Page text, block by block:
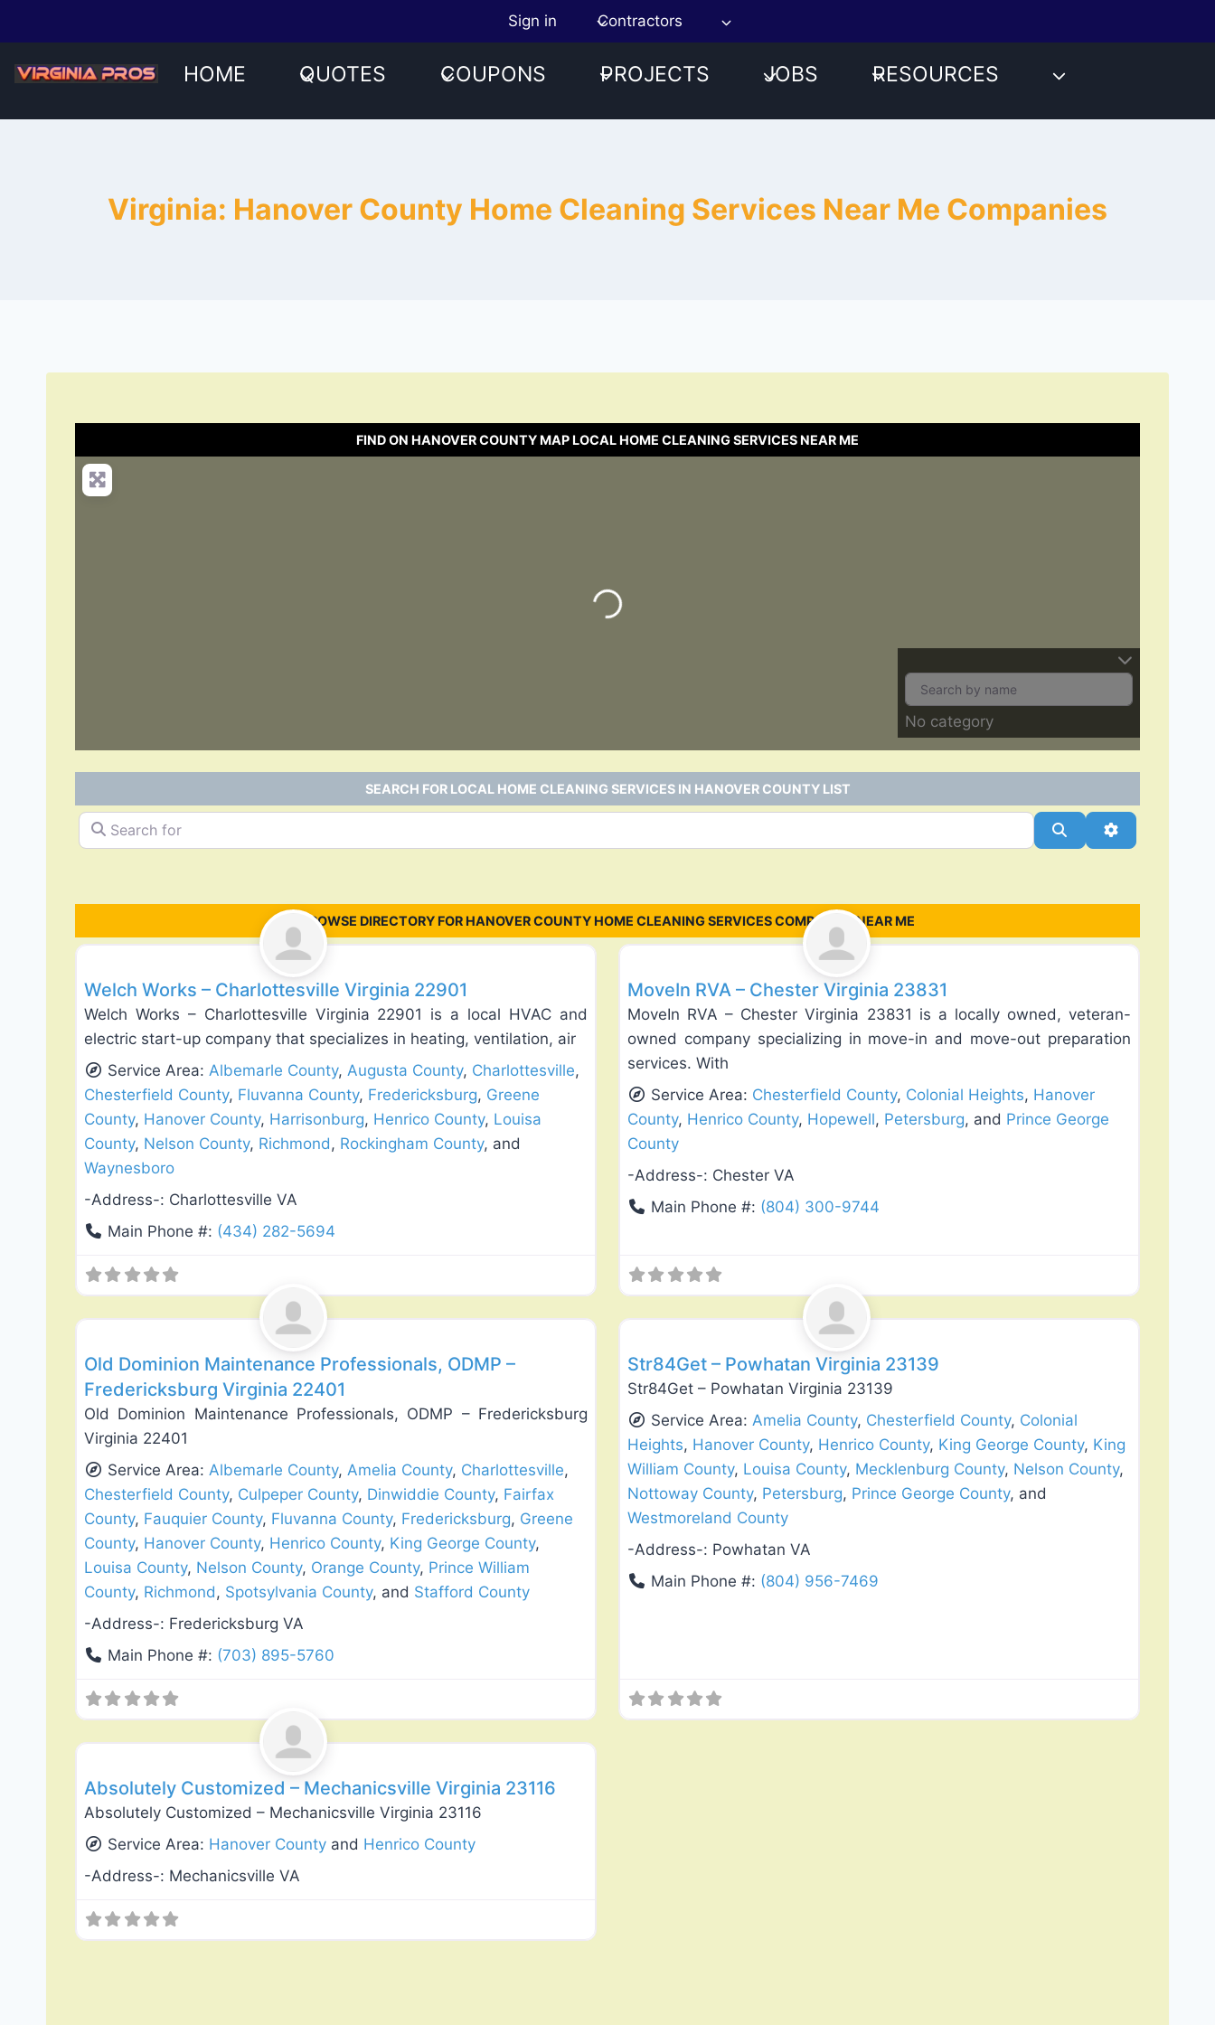
content
Sign in Contractors
HOME QUOTES COUPONS PROJECTS JOBS RESOURCES
Virginia: Hanover County Home Cleaning Services Near Me Companies
FIND ON HANOVER COUNTY MAP LOCAL HOME CLEANING SERVICES NEAR ME
Loading…
No category
SEARCH FOR LOCAL HOME CLEANING SERVICES IN HANOVER COUNTY LIST
Search for SearchAdvanced
BROWSE DIRECTORY FOR HANOVER COUNTY HOME CLEANING SERVICES COMPANIES NEAR ME
Favorite
Welch Works – Charlottesville Virginia 22901
Welch Works – Charlottesville Virginia 22901 is a local HVAC and
electric start-up company that specializes in heating, ventilation, air
Service Area:Albemarle County,Augusta County, Charlottesville,
Chesterfield County, Fluvanna County, Fredericksburg, Greene
County, Hanover County, Harrisonburg, Henrico County, Louisa
County, Nelson County, Richmond, Rockingham County, and
Waynesboro
-Address-: Charlottesville VA
Main Phone #: (434) 282-5694
Exterior House Painting
MoveIn RVA – Chester Virginia 23831
MoveIn RVA – Chester Virginia 23831 is a locally owned, veteran-
owned company specializing in move-in and move-out preparation
services. With
Service Area: Chesterfield County, Colonial Heights, Hanover
County, Henrico County, Hopewell, Petersburg, and Prince George
County
-Address-: Chester VA
Main Phone #: (804) 300-9744
Deck Building & Replacement Favorite
Old Dominion Maintenance Professionals, ODMP –
Fredericksburg Virginia 22401
Old Dominion Maintenance Professionals, ODMP – Fredericksburg
Virginia 22401
Service Area:Albemarle County,Amelia County, Charlottesville,
Chesterfield County, Culpeper County, Dinwiddie County, Fairfax
County, Fauquier County, Fluvanna County, Fredericksburg, Greene
County, Hanover County, Henrico County, King George County,
Louisa County, Nelson County, Orange County, Prince William
County, Richmond, Spotsylvania County, and Stafford County
-Address-: Fredericksburg VA
Main Phone #: (703) 895-5760
Str84Get – Powhatan Virginia 23139
Str84Get – Powhatan Virginia 23139
Service Area:Amelia County, Chesterfield County, Colonial
Heights, Hanover County, Henrico County, King George County, King
William County, Louisa County, Mecklenburg County, Nelson County,
Nottoway County, Petersburg, Prince George County, and
Westmoreland County
-Address-: Powhatan VA
Main Phone #: (804) 956-7469
Favorite
Absolutely Customized – Mechanicsville Virginia 23116
Absolutely Customized – Mechanicsville Virginia 23116
Service Area: Hanover County and Henrico County
-Address-: Mechanicsville VA